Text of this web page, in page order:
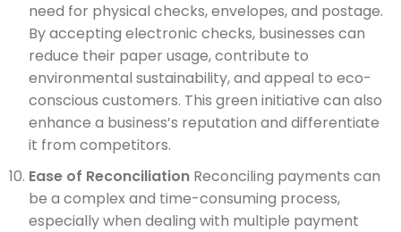
need for physical checks, envelopes, and postage.
By accepting electronic checks, businesses can
reduce their paper usage, contribute to
environmental sustainability, and appeal to eco-
conscious customers. This green initiative can also
enhance a business’s reputation and differentiate
it from competitors.
Ease of Reconciliation Reconciling payments can
be a complex and time-consuming process,
especially when dealing with multiple payment